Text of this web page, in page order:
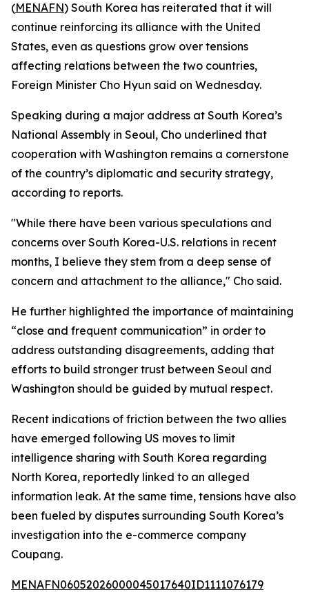
(MENAFN) South Korea has reiterated that it will
continue reinforcing its alliance with the United
States, even as questions grow over tensions
affecting relations between the two countries,
Foreign Minister Cho Hyun said on Wednesday.
Speaking during a major address at South Korea’s
National Assembly in Seoul, Cho underlined that
cooperation with Washington remains a cornerstone
of the country’s diplomatic and security strategy,
according to reports.
"While there have been various speculations and
concerns over South Korea-U.S. relations in recent
months, I believe they stem from a deep sense of
concern and attachment to the alliance," Cho said.
He further highlighted the importance of maintaining
“close and frequent communication” in order to
address outstanding disagreements, adding that
efforts to build stronger trust between Seoul and
Washington should be guided by mutual respect.
Recent indications of friction between the two allies
have emerged following US moves to limit
intelligence sharing with South Korea regarding
North Korea, reportedly linked to an alleged
information leak. At the same time, tensions have also
been fueled by disputes surrounding South Korea’s
investigation into the e-commerce company
Coupang.
MENAFN06052026000045017640ID1111076179